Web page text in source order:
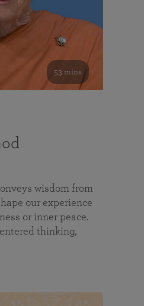
53 mins
wisdom from
our experience
or inner peace.
thinking,